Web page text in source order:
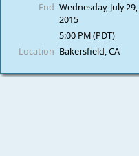
End Wednesday, July 29,
2015
5:00 PM (PDT)
Location Bakersfield, CA